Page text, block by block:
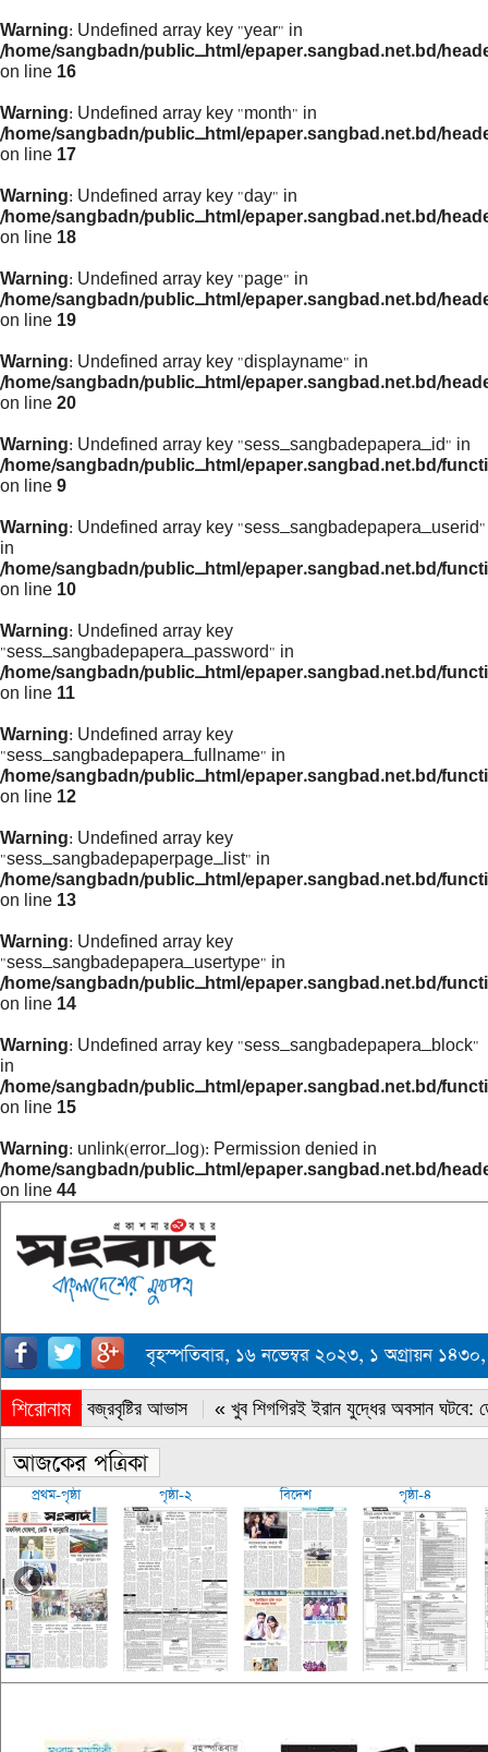
Warning: Undefined array key "year" in
/home/sangbadn/public_html/epaper.sangbad.net.bd/
on line 16
Warning: Undefined array key "month" in
/home/sangbadn/public_html/epaper.sangbad.net.bd/
on line 17
Warning: Undefined array key "day" in
/home/sangbadn/public_html/epaper.sangbad.net.bd/
on line 18
Warning: Undefined array key "page" in
/home/sangbadn/public_html/epaper.sangbad.net.bd/
on line 19
Warning: Undefined array key "displayname" in
/home/sangbadn/public_html/epaper.sangbad.net.bd/
on line 20
Warning: Undefined array key "sess_sangbadepapera_id" in
/home/sangbadn/public_html/epaper.sangbad.net.bd/
on line 9
Warning: Undefined array key "sess_sangbadepapera_userid"
in
/home/sangbadn/public_html/epaper.sangbad.net.bd/
on line 10
Warning: Undefined array key
"sess_sangbadepapera_password" in
/home/sangbadn/public_html/epaper.sangbad.net.bd/
on line 11
Warning: Undefined array key
"sess_sangbadepapera_fullname" in
/home/sangbadn/public_html/epaper.sangbad.net.bd/
on line 12
Warning: Undefined array key
"sess_sangbadepaperpage_list" in
/home/sangbadn/public_html/epaper.sangbad.net.bd/
on line 13
Warning: Undefined array key
"sess_sangbadepapera_usertype" in
/home/sangbadn/public_html/epaper.sangbad.net.bd/
on line 14
Warning: Undefined array key "sess_sangbadepapera_block"
in
/home/sangbadn/public_html/epaper.sangbad.net.bd/
on line 15
Warning: unlink(error_log): Permission denied in
/home/sangbadn/public_html/epaper.sangbad.net.bd/
on line 44
বৃহস্পতিবার, ১৬ নভেম্বর ২০২৩, ১ অগ্রায়ন
শিরোনাম
« সারাদেশে বজ্রবৃষ্টির আভাস « খুব শিগগিরই ইরান যুদ্ধের অবসান ঘটবে:
প্রথম-পৃষ্ঠা পৃষ্ঠা-২ বিদেশ পৃষ্ঠা-৪